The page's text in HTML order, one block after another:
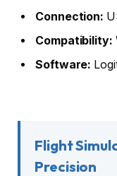
Connection:
Compatibility:
Software:
Flight
Precision